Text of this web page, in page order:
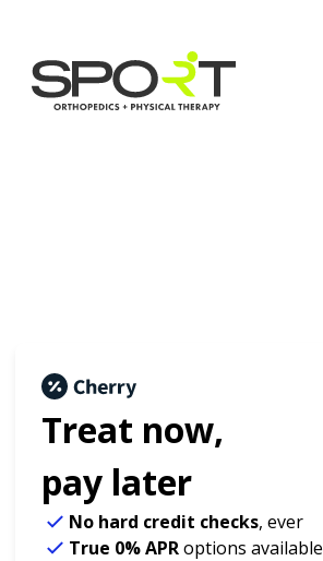
Treat now,
pay later
No hard credit checks, ever
True 0% APRoptions available